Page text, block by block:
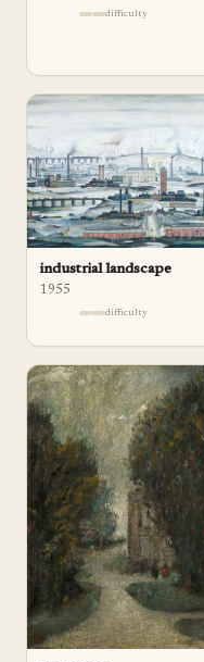
difficulty
industrial landscape
1955
difficulty